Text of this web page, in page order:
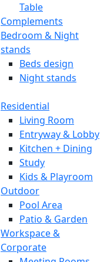
Table
Complements
Bedroom & Night
stands
Beds design
Night stands
Residential
Living Room
Entryway & Lobby
Kitchen + Dining
Study
Kids & Playroom
Outdoor
Pool Area
Patio & Garden
Workspace &
Corporate